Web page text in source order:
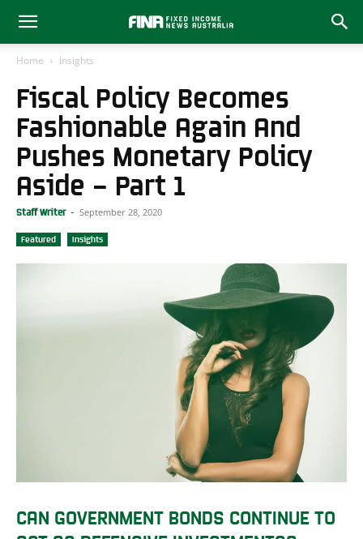
Home Insights
Fiscal Policy Becomes
Fashionable Again And
Pushes Monetary Policy
Aside – Part 1
Staff Writer - September 28, 2020
Featured Insights
CAN GOVERNMENT BONDS CONTINUE TO